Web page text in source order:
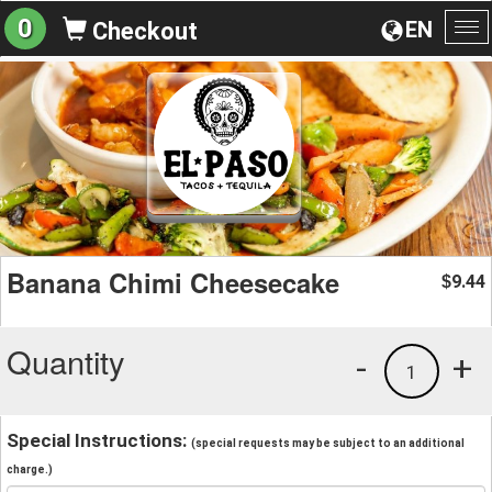
EN
0 Checkout
Banana Chimi Cheesecake $9.44
Quantity +
1
-
Special Instructions: (special requests may be subject to an additional
charge.)